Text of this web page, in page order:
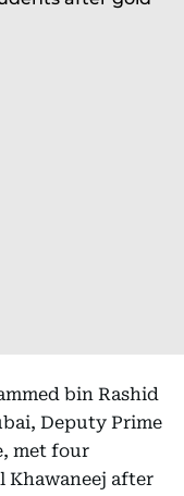
bin Rashid
Deputy Prime
met four
Khawaneej after